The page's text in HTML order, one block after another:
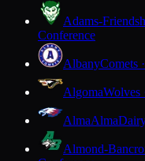
Adams-
Conference
AlbanyComets
AlgomaWolves
AlmaAlma
Almond-